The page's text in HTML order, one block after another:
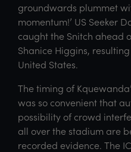
groundwards plummet
momentum!’ US Seeker
caught the Snitch ahead
Shanice Higgins,
United States.
The timing of
was so convenient that
possibility of crowd
all over the stadium are
recorded evidence. The